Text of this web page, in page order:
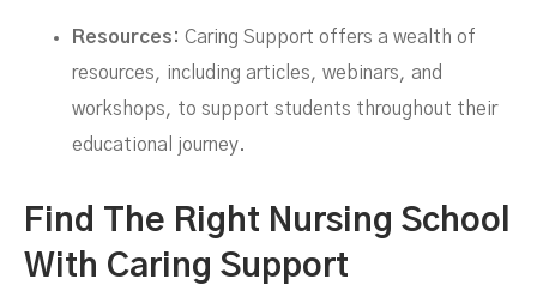
Resources: Caring Support offers a wealth of
resources, including articles, webinars, and
workshops, to support students throughout their
educational journey.
Find The Right Nursing School
With Caring Support